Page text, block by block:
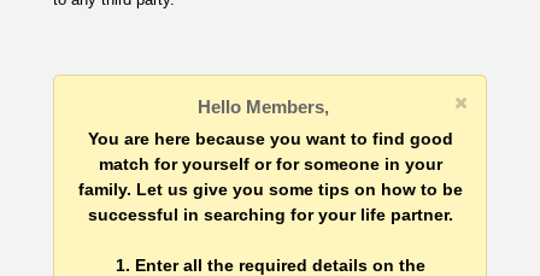
Hello Members,
You are here because you want to find good
match for yourself or for someone in your
family. Let us give you some tips on how to be
successful in searching for your life partner.
1. Enter all the required details on the